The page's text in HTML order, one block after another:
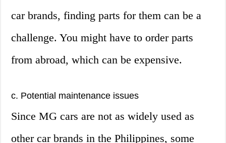
car brands, finding parts for them can be a
challenge. You might have to order parts
from abroad, which can be expensive.
c. Potential maintenance issues
Since MG cars are not as widely used as
other car brands in the Philippines, some